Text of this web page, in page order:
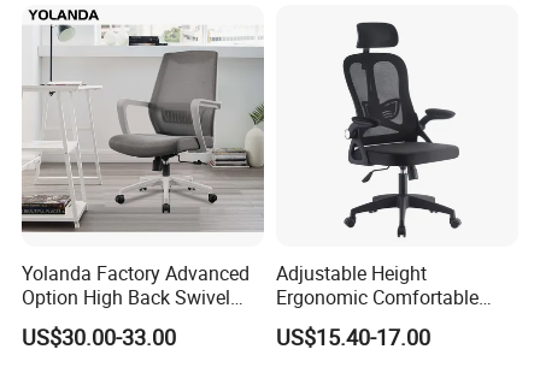
Yolanda Factory Advanced
Option High Back Swivel
Computer Ergonomic Mesh
Executive Office Chair
US$30.00-33.00
Adjustable Height
Ergonomic Comfortable
Computer Swivel Office
Mesh Chair
US$15.40-17.00